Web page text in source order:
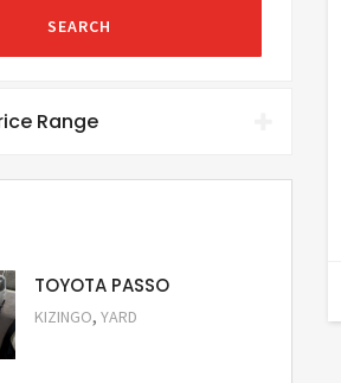
SEARCH
Range
TOYOTA PASSO
KIZINGO, YARD